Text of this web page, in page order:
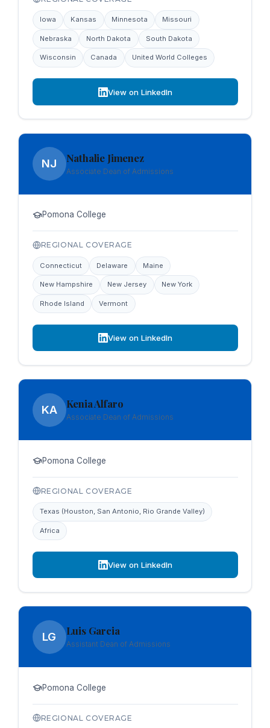
Iowa Kansas Minnesota Missouri
Nebraska North Dakota South Dakota
Wisconsin Canada United World Colleges
View on LinkedIn
NJ Nathalie Jimenez
Associate Dean of Admissions
Pomona College
REGIONAL COVERAGE
Connecticut Delaware Maine
New Hampshire New Jersey New York
Rhode Island Vermont
View on LinkedIn
KA Kenia Alfaro
Associate Dean of Admissions
Pomona College
REGIONAL COVERAGE
Texas (Houston, San Antonio, Rio Grande Valley)
Africa
View on LinkedIn
LG Luis Garcia
Assistant Dean of Admissions
Pomona College
REGIONAL COVERAGE